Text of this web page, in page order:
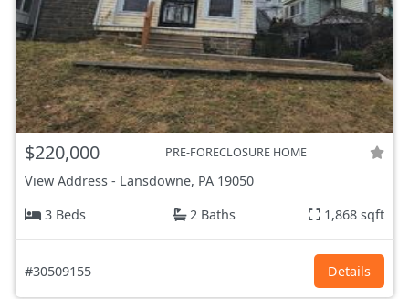
$220,000 PRE-FORECLOSURE HOME
View Address - Lansdowne, PA 19050
3 Beds
2 Baths 1,868 sqft
#30509155 Details